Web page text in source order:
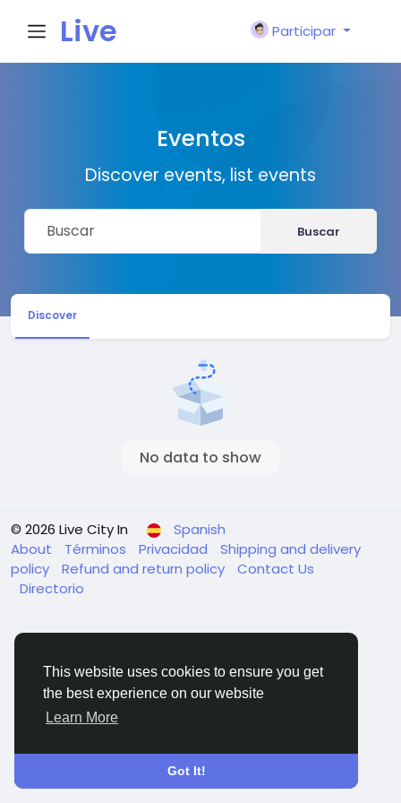
This website uses cookies to ensure you get
the best experience on our website
Learn More
Got It!
Live
Participar
Eventos
Discover events, list events
Buscar
Discover
No data to show
© 2026 Live City In
Spanish
About
Términos Privacidad
Shipping and delivery
policy
Refund and return policy
Contact Us
Directorio